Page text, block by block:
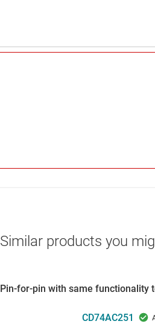
Similar products you
Pin-for-pin with same functionality
CD74AC251